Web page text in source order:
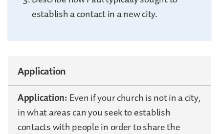
establish a contact in a new city.
Application
Application:Even if your church is not in a city,
in what areas can you seek to establish
contacts with people in order to share the